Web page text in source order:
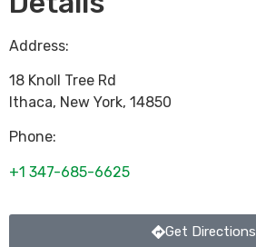
Address:
18 Knoll Tree Rd
Ithaca, New York, 14850
Phone:
+1 347-685-6625
Get Directions